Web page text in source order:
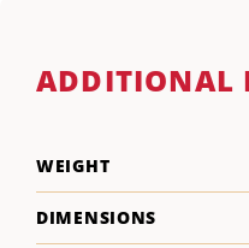
ADDITIONAL
WEIGHT
DIMENSIONS